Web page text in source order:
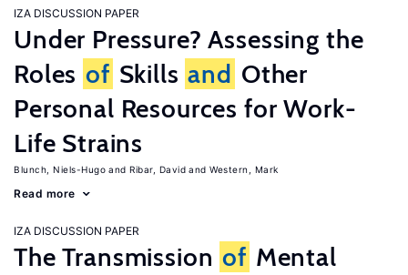
IZA DISCUSSION PAPER
Under Pressure? Assessing the
Roles of Skills and Other
Personal Resources for Work-
Life Strains
Blunch, Niels-Hugo Ribar, David Western, Mark
Read more
IZA DISCUSSION PAPER
The Transmission of Mental